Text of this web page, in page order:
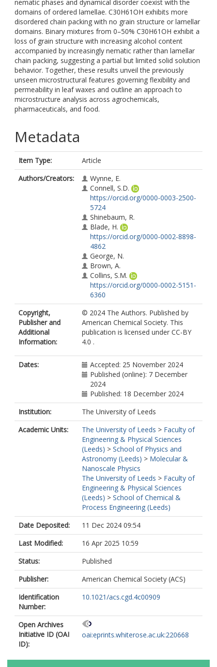
nematic phases and dynamical disorder coexist with the
domains of ordered lamellae. C30H61OH exhibits more
disordered chain packing with no grain structure or lamellar
domains. Binary mixtures from 0–50% C30H61OH exhibit a
loss of grain structure with increasing alcohol content
accompanied by increasingly nematic rather than lamellar
chain packing, suggesting a partial but limited solid solution
behavior. Together, these results unveil the previously
unseen microstructural features governing flexibility and
permeability in leaf waxes and outline an approach to
microstructure analysis across agrochemicals,
pharmaceuticals, and food.
Metadata
Item Type:
Article
Authors/Creators:
Wynne, E.
Connell, S.D.
https://orcid.org/0000-0003-2500-
5724
Shinebaum, R.
Blade, H.
https://orcid.org/0000-0002-8898-
4862
George, N.
Brown, A.
Collins, S.M.
https://orcid.org/0000-0002-5151-
6360
Copyright,
Publisher and
Additional
Information:
© 2024 The Authors. Published by
American Chemical Society. This
publication is licensed under CC-BY
4.0 .
Dates:
Accepted: 25 November 2024
Published (online): 7 December
2024
Published: 18 December 2024
Institution:
The University of Leeds
Academic Units:
The University of Leeds > Faculty of
Engineering & Physical Sciences
(Leeds) > School of Physics and
Astronomy (Leeds) > Molecular &
Nanoscale Physics
The University of Leeds > Faculty of
Engineering & Physical Sciences
(Leeds) > School of Chemical &
Process Engineering (Leeds)
Date Deposited:
11 Dec 2024 09:54
Last Modified:
16 Apr 2025 10:59
Status:
Published
Publisher:
American Chemical Society (ACS)
Identification
Number:
10.1021/acs.cgd.4c00909
Open Archives
Initiative ID (OAI
ID):
oai:eprints.whiterose.ac.uk:220668